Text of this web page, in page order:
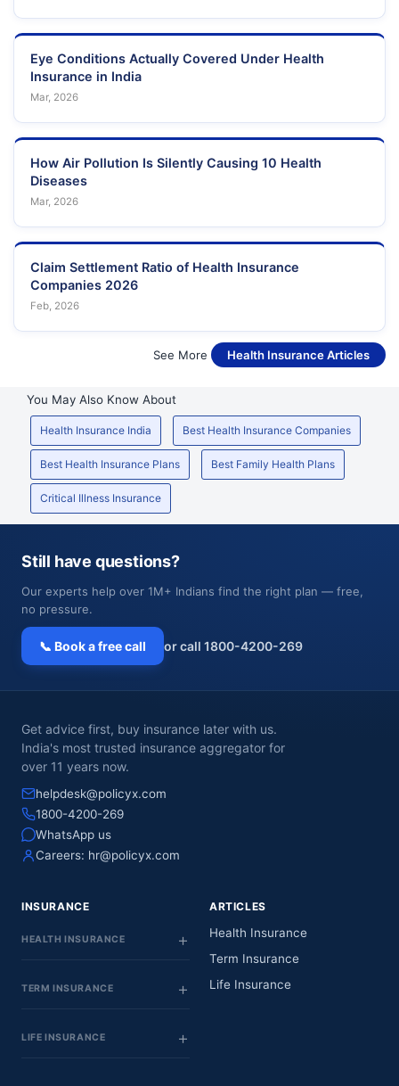
Eye Conditions Actually Covered Under Health
Insurance in India
Mar, 2026
How Air Pollution Is Silently Causing 10 Health
Diseases
Mar, 2026
Claim Settlement Ratio of Health Insurance
Companies 2026
Feb, 2026
See More Health Insurance Articles
You May Also Know About
Health Insurance India Best Health Insurance Companies
Best Health Insurance Plans Best Family Health Plans
Critical Illness Insurance
Still have questions?
Our experts help over 1M+ Indians find the right plan — free,
no pressure.
📞 Book a free call or call 1800-4200-269
Get advice first, buy insurance later with us.
India's most trusted insurance aggregator for
over 11 years now.
helpdesk@policyx.com
1800-4200-269
WhatsApp us
Careers: hr@policyx.com
INSURANCE
HEALTH INSURANCE
TERM INSURANCE
LIFE INSURANCE
ARTICLES
Health Insurance
Term Insurance
Life Insurance